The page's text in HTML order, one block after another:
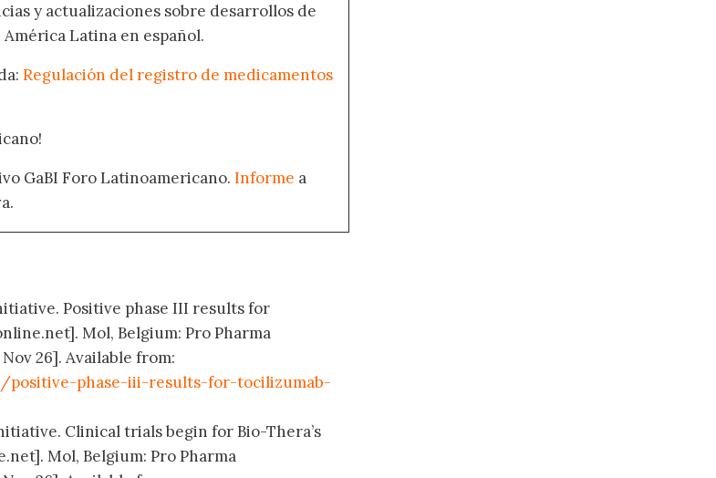
y actualizaciones sobre desarrollos de
Latina en español.
Regulación del registro de medicamentos
GaBI Foro Latinoamericano. Informe a
Positive phase III results for
Mol, Belgium: Pro Pharma
26]. Available from:
phase-iii-results-for-tocilizumab-
Clinical trials begin for Bio-Thera’s
Mol, Belgium: Pro Pharma